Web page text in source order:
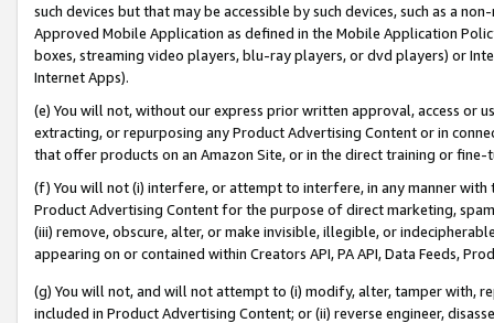
such devices but that may be accessible by such devices, such as a
Approved Mobile Application as defined in the Mobile Application
boxes, streaming video players, blu-ray players, or dvd players) or
Internet Apps).
(e) You will not, without our express prior written approval, access or
extracting, or repurposing any Product Advertising Content or in
that offer products on an Amazon Site, or in the direct training or
(f) You will not (i) interfere, or attempt to interfere, in any manner
Product Advertising Content for the purpose of direct marketing,
(iii) remove, obscure, alter, or make invisible, illegible, or
appearing on or contained within Creators API, PA API, Data Feeds,
(g) You will not, and will not attempt to (i) modify, alter, tamper with,
included in Product Advertising Content; or (ii) reverse engineer,